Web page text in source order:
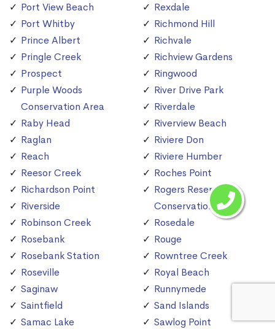
Port View Beach
Port Whitby
Prince Albert
Pringle Creek
Prospect
Purple Woods
Conservation Area
Raby Head
Raglan
Reach
Reesor Creek
Richardson Point
Riverside
Robinson Creek
Rosebank
Rosebank Station
Roseville
Saginaw
Saintfield
Samac Lake
Rexdale
Richmond Hill
Richvale
Richview Gardens
Ringwood
River Drive Park
Riverdale
Riverview Beach
Riviere Don
Riviere Humber
Roches Point
Rogers Reservoir
Conservation Area
Rosedale
Rouge
Rowntree Creek
Royal Beach
Runnymede
Sand Islands
Sawlog Point